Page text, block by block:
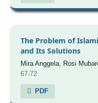
The Problem of
and Its Solutions
Mira Anggela, Rosi
67-72
PDF